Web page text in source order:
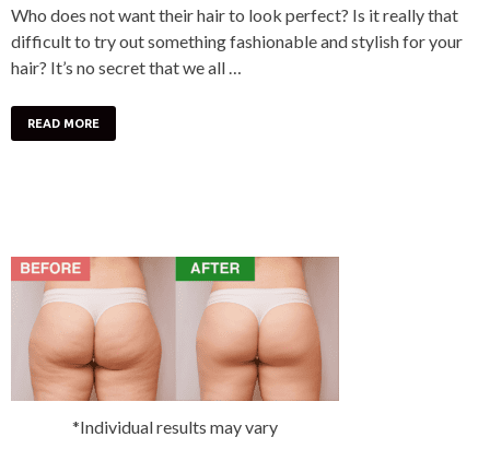
Who does not want their hair to look perfect? Is it really that
difficult to try out something fashionable and stylish for your
hair? It’s no secret that we all …
READ MORE
*Individual results may vary